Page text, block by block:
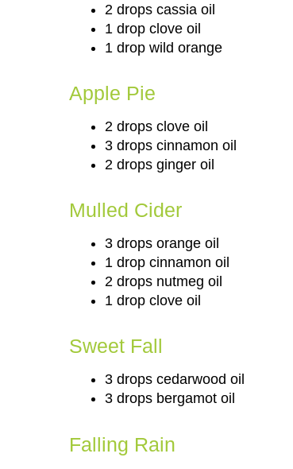
2 drops cassia oil
1 drop clove oil
1 drop wild orange
Apple Pie
2 drops clove oil
3 drops cinnamon oil
2 drops ginger oil
Mulled Cider
3 drops orange oil
1 drop cinnamon oil
2 drops nutmeg oil
1 drop clove oil
Sweet Fall
3 drops cedarwood oil
3 drops bergamot oil
Falling Rain